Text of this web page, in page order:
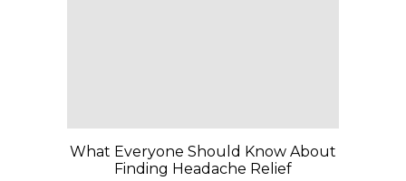
What Everyone Should Know About
Finding Headache Relief